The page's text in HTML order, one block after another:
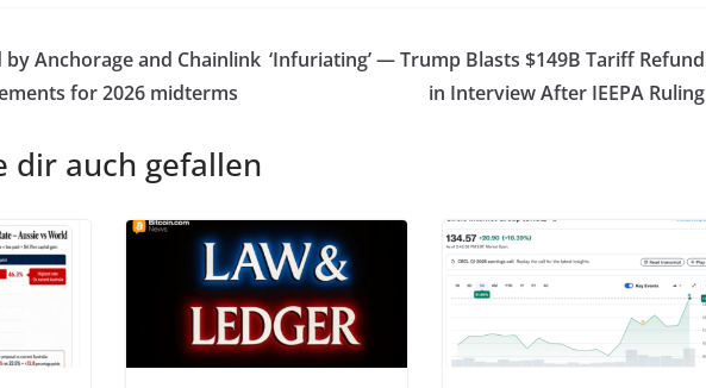
by Anchorage and Chainlink
for 2026 midterms
‘Infuriating’ — Trump Blasts $149B Tariff Refund
in Interview After IEEPA Ruling
dir auch gefallen